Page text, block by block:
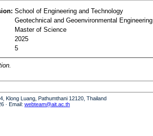
School of Engineering and Technology
Geotechnical and Geoenvironmental Engineering
Master of Science
2025
5
Klong Luang, Pathumthani 12120, Thailand
· Email: webteam@ait.ac.th